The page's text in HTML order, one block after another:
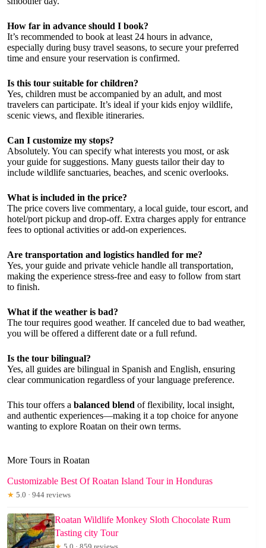
How far in advance should I book?
It’s recommended to book at least 24 hours in advance,
especially during busy travel seasons, to secure your preferred
time and ensure your reservation is confirmed.
Is this tour suitable for children?
Yes, children must be accompanied by an adult, and most
travelers can participate. It’s ideal if your kids enjoy wildlife,
scenic views, and flexible itineraries.
Can I customize my stops?
Absolutely. You can specify what interests you most, or ask
your guide for suggestions. Many guests tailor their day to
include wildlife sanctuaries, beaches, and scenic overlooks.
What is included in the price?
The price covers live commentary, a local guide, tour escort, and
hotel/port pickup and drop-off. Extra charges apply for entrance
fees to optional activities or add-on experiences.
Are transportation and logistics handled for me?
Yes, your guide and private vehicle handle all transportation,
making the experience stress-free and easy to follow from start
to finish.
What if the weather is bad?
The tour requires good weather. If canceled due to bad weather,
you will be offered a different date or a full refund.
Is the tour bilingual?
Yes, all guides are bilingual in Spanish and English, ensuring
clear communication regardless of your language preference.
This tour offers a balanced blend of flexibility, local insight,
and authentic experiences—making it a top choice for anyone
wanting to explore Roatan on their own terms.
More Tours in Roatan
Customizable Best Of Roatan Island Tour in Honduras
★ 5.0 · 944 reviews
Roatan Wildlife Monkey Sloth Chocolate Rum
Tasting city Tour